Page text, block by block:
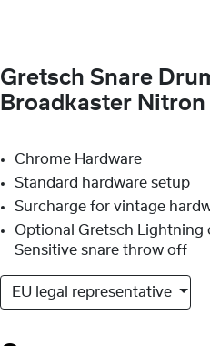
Gretsch Snare
Broadkaster
Chrome Hardware
Standard hardware setup
Surcharge for vintage
Optional Gretsch Lightning
Sensitive snare throw off
EU legal representative